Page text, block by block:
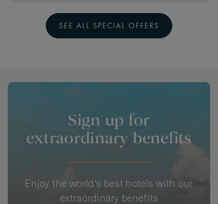
SEE ALL SPECIAL OFFERS
Sign up for
extraordinary benefits
Enjoy the world's best hotels with our
extraordinary benefits